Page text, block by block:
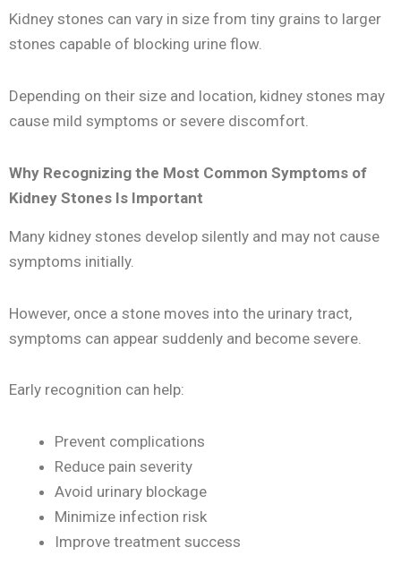
Kidney stones can vary in size from tiny grains to larger
stones capable of blocking urine flow.
Depending on their size and location, kidney stones may
cause mild symptoms or severe discomfort.
Why Recognizing the Most Common Symptoms of
Kidney Stones Is Important
Many kidney stones develop silently and may not cause
symptoms initially.
However, once a stone moves into the urinary tract,
symptoms can appear suddenly and become severe.
Early recognition can help:
Prevent complications
Reduce pain severity
Avoid urinary blockage
Minimize infection risk
Improve treatment success